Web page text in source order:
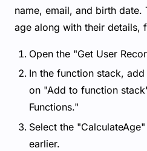
name, email, and birth date.
age along with their details,
Open the "Get User
In the function stack,
on "Add to function
Functions."
Select the
earlier.